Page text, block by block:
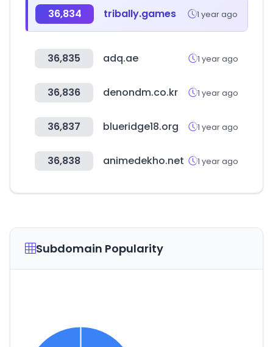
36,834 tribally.games 1 year ago
36,835 adq.ae 1 year ago
36,836 denondm.co.kr 1 year ago
36,837 blueridge18.org 1 year ago
36,838 animedekho.net 1 year ago
Subdomain Popularity